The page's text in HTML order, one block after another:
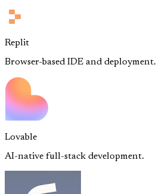
Replit
Browser-based IDE and deployment.
Lovable
AI-native full-stack development.